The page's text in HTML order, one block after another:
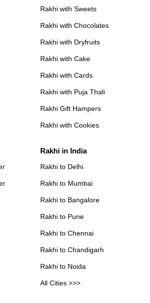
Rakhi with Sweets
Rakhi with Chocolates
Rakhi with Dryfruits
Rakhi with Cake
Rakhi with Cards
Rakhi with Puja Thali
Rakhi Gift Hampers
Rakhi with Cookies
Rakhi in India
Rakhi to Delhi
Rakhi to Mumbai
Rakhi to Bangalore
Rakhi to Pune
Rakhi to Chennai
Rakhi to Chandigarh
Rakhi to Noida
All Cities >>>